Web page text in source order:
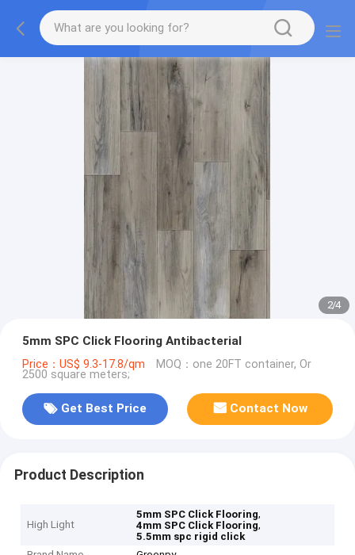
2/4
5mm SPC Click Flooring Antibacterial
Price：US$ 9.3-17.8/qm MOQ：one 20FT container, Or
2500 square meters;
Get Best Price Contact Now
Product Description
High Light
5mm SPC Click Flooring,
4mm SPC Click Flooring,
5.5mm spc rigid click